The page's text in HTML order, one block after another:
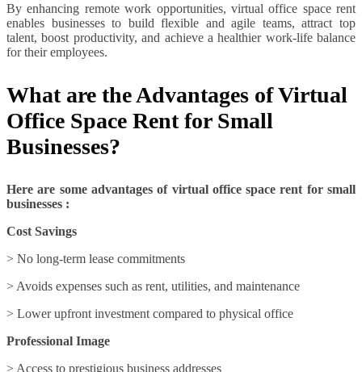
By enhancing remote work opportunities, virtual office space rent
enables businesses to build flexible and agile teams, attract top
talent, boost productivity, and achieve a healthier work-life balance
for their employees.
What are the Advantages of Virtual
Office Space Rent for Small
Businesses?
Here are some advantages of virtual office space rent for small
businesses :
Cost Savings
> No long-term lease commitments
> Avoids expenses such as rent, utilities, and maintenance
> Lower upfront investment compared to physical office
Professional Image
> Access to prestigious business addresses